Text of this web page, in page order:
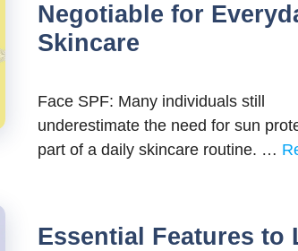
Negotiable for
Skincare
Face SPF: Many individuals still
underestimate the need for sun
part of a daily skincare routine. …
Essential Features to